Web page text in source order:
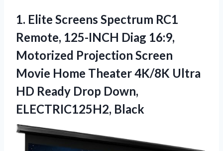
1. Elite Screens Spectrum RC1
Remote, 125-INCH Diag 16:9,
Motorized Projection Screen
Movie Home Theater 4K/8K Ultra
HD Ready Drop Down,
ELECTRIC125H2, Black